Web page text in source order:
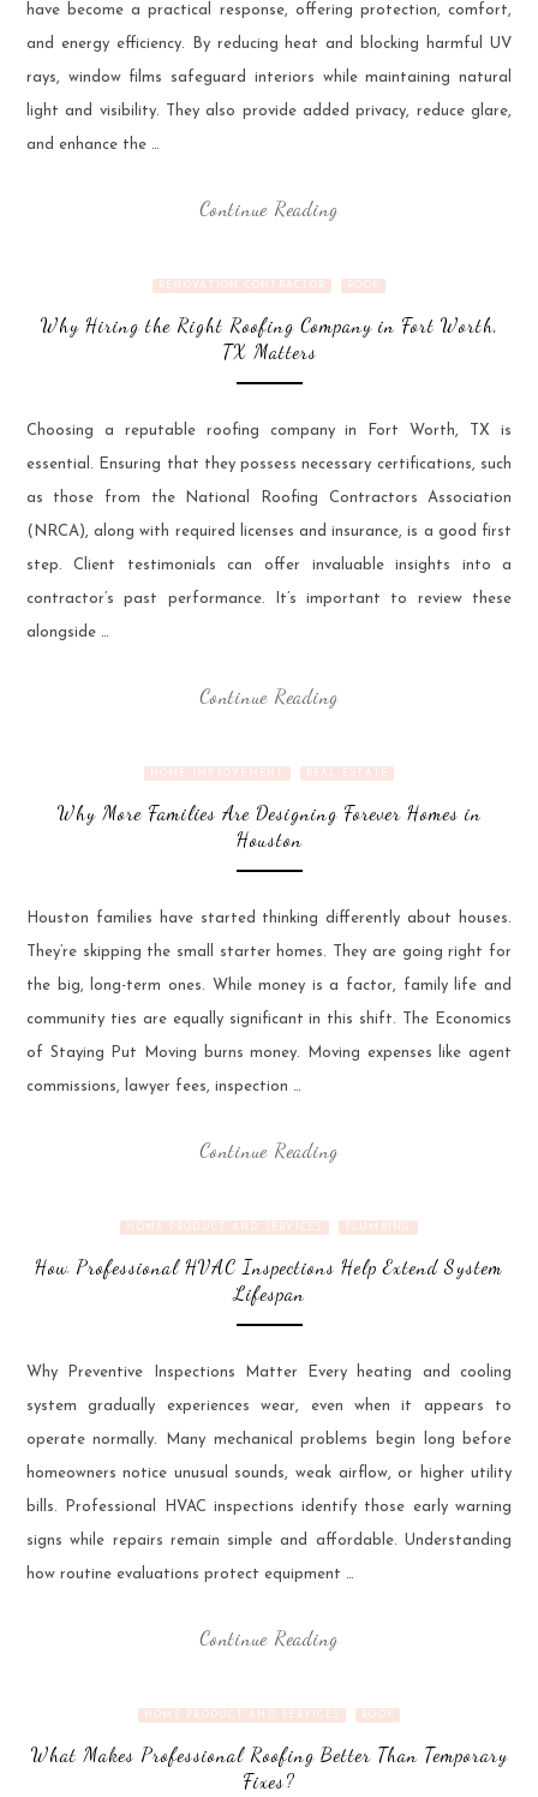
have become a practical response, offering protection, comfort,
and energy efficiency. By reducing heat and blocking harmful UV
rays, window films safeguard interiors while maintaining natural
light and visibility. They also provide added privacy, reduce glare,
and enhance the …
Continue Reading
RENOVATION CONTRACTOR ROOF
Why Hiring the Right Roofing Company in Fort Worth,
TX Matters
Choosing a reputable roofing company in Fort Worth, TX is
essential. Ensuring that they possess necessary certifications, such
as those from the National Roofing Contractors Association
(NRCA), along with required licenses and insurance, is a good first
step. Client testimonials can offer invaluable insights into a
contractor’s past performance. It’s important to review these
alongside …
Continue Reading
HOME IMPROVEMENT REAL ESTATE
Why More Families Are Designing Forever Homes in
Houston
Houston families have started thinking differently about houses.
They’re skipping the small starter homes. They are going right for
the big, long-term ones. While money is a factor, family life and
community ties are equally significant in this shift. The Economics
of Staying Put Moving burns money. Moving expenses like agent
commissions, lawyer fees, inspection …
Continue Reading
HOME PRODUCT AND SERVICES PLUMBING
How Professional HVAC Inspections Help Extend System
Lifespan
Why Preventive Inspections Matter Every heating and cooling
system gradually experiences wear, even when it appears to
operate normally. Many mechanical problems begin long before
homeowners notice unusual sounds, weak airflow, or higher utility
bills. Professional HVAC inspections identify those early warning
signs while repairs remain simple and affordable. Understanding
how routine evaluations protect equipment …
Continue Reading
HOME PRODUCT AND SERVICES ROOF
What Makes Professional Roofing Better Than Temporary
Fixes?